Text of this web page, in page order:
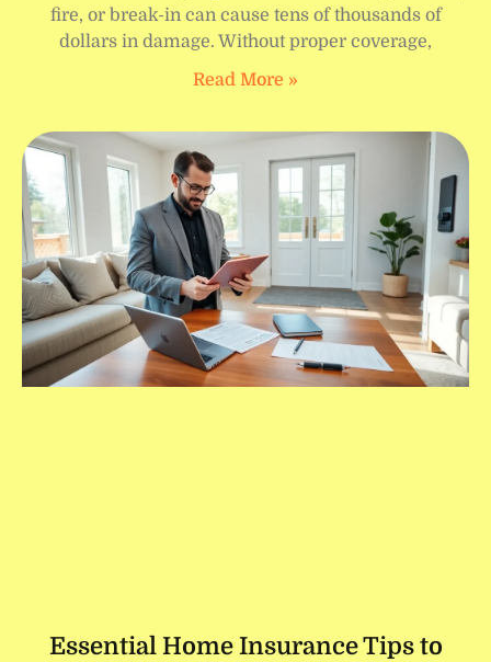
fire, or break-in can cause tens of thousands of
dollars in damage. Without proper coverage,
Read More »
Essential Home Insurance Tips to